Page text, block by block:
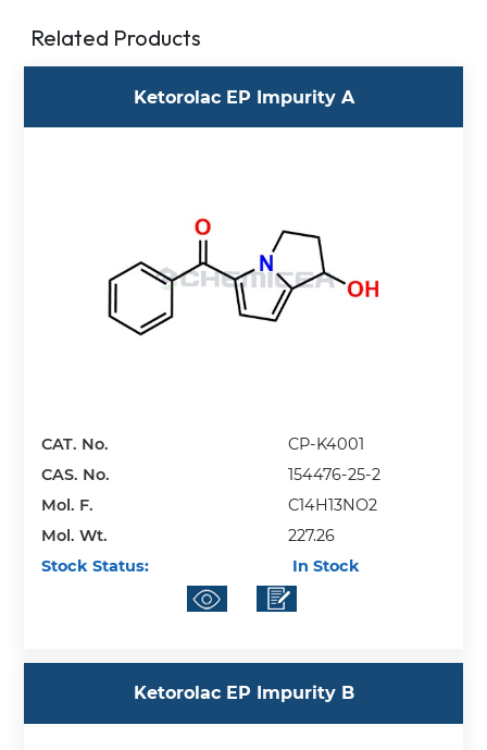
Related Products
Ketorolac EP Impurity A
CAT. No.
CP-K4001
CAS. No.
154476-25-2
Mol. F.
C14H13NO2
Mol. Wt.
227.26
Stock Status:
In Stock
Ketorolac EP Impurity B